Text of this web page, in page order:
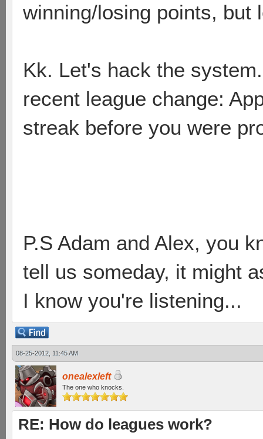
winning/losing points, but
Kk. Let's hack the
recent league change:
streak before you were
P.S Adam and Alex, you
tell us someday, it might
I know you're listening...
08-25-2012, 11:45 AM
onealexleft
The one who knocks.
RE: How do leagues work?